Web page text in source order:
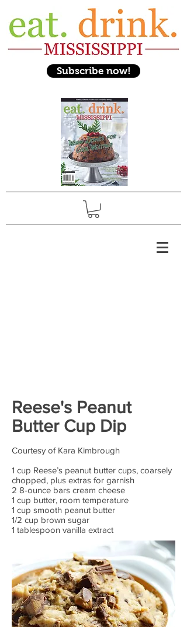
Subscribe now!
Reese's Peanut
Butter Cup Dip
Courtesy of Kara Kimbrough
1 cup Reese’s peanut butter cups, coarsely
chopped, plus extras for garnish
2 8-ounce bars cream cheese
1 cup butter, room temperature
1 cup smooth peanut butter
1/2 cup brown sugar
1 tablespoon vanilla extract